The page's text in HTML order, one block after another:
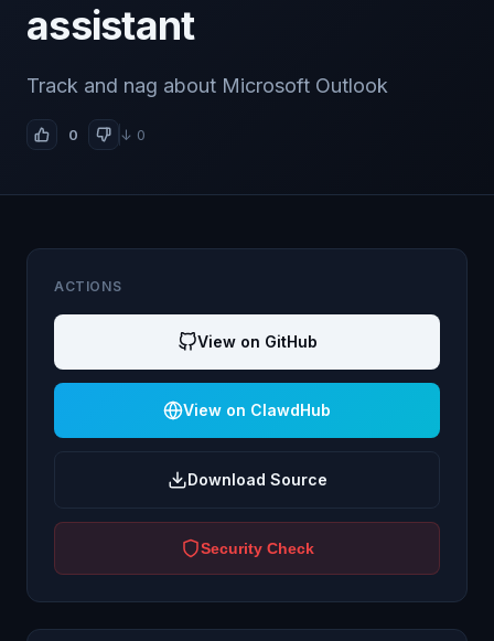
assistant
Track and nag about Microsoft Outlook
0 ↓ 0
ACTIONS
View on GitHub
View on ClawdHub
Download Source
Security Check